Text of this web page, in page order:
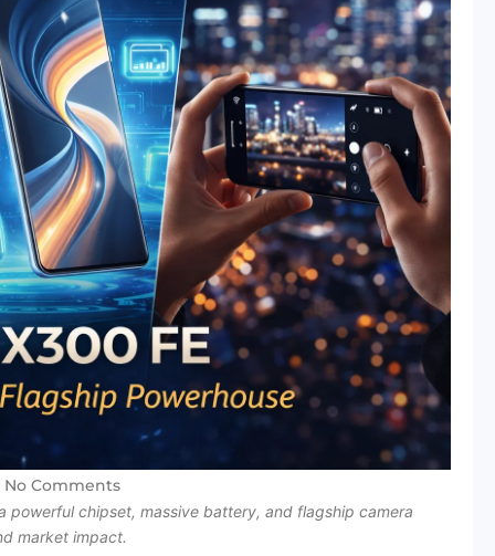
No Comments
powerful chipset, massive battery, and flagship camera
market impact.